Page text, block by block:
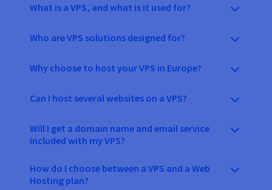
What is a VPS, and what is it used for?
Who are VPS solutions designed for?
Why choose to host your VPS in Europe?
Can I host several websites on a VPS?
Will I get a domain name and email service
included with my VPS?
How do I choose between a VPS and a Web
Hosting plan?